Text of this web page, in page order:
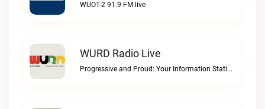
WUOT-2 91.9 FM live
WURD Radio Live
Progressive and Proud: Your Information Station, Committed to SolutionsWURD Radio live